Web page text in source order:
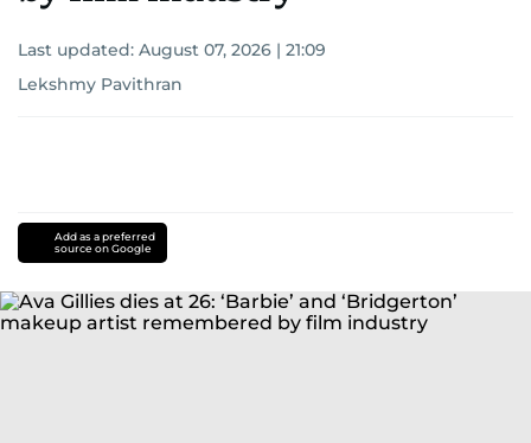
Last updated: August 07, 2026 | 21:09
Lekshmy Pavithran
Add as a preferred
source on Google